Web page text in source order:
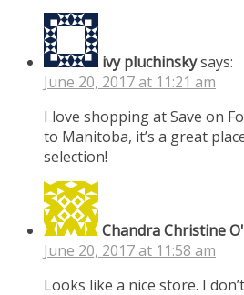
ivy pluchinskysays:
June 20, 2017 at 11:21 am
I love shopping at Save on
to Manitoba, it’s a great
selection!
Chandra Christine
June 20, 2017 at 11:58 am
Looks like a nice store. I